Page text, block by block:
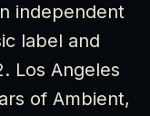
independent
label and
Los Angeles
of Ambient,